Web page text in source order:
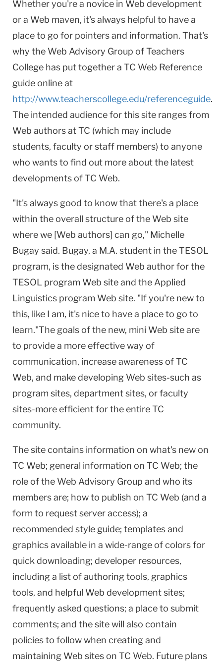
Whether you're a novice in Web development
or a Web maven, it's always helpful to have a
place to go for pointers and information. That's
why the Web Advisory Group of Teachers
College has put together a TC Web Reference
guide online at
http://www.teacherscollege.edu/referenceguide.
The intended audience for this site ranges from
Web authors at TC (which may include
students, faculty or staff members) to anyone
who wants to find out more about the latest
developments of TC Web.
"It's always good to know that there's a place
within the overall structure of the Web site
where we [Web authors] can go," Michelle
Bugay said. Bugay, a M.A. student in the TESOL
program, is the designated Web author for the
TESOL program Web site and the Applied
Linguistics program Web site. "If you're new to
this, like I am, it's nice to have a place to go to
learn."The goals of the new, mini Web site are
to provide a more effective way of
communication, increase awareness of TC
Web, and make developing Web sites-such as
program sites, department sites, or faculty
sites-more efficient for the entire TC
community.
The site contains information on what's new on
TC Web; general information on TC Web; the
role of the Web Advisory Group and who its
members are; how to publish on TC Web (and a
form to request server access); a
recommended style guide; templates and
graphics available in a wide-range of colors for
quick downloading; developer resources,
including a list of authoring tools, graphics
tools, and helpful Web development sites;
frequently asked questions; a place to submit
comments; and the site will also contain
policies to follow when creating and
maintaining Web sites on TC Web. Future plans